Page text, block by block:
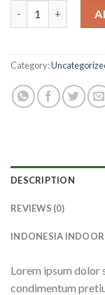
Category:
DESCRIPTION
REVIEWS (0)
INDONESIA INDOOR
Lorem ipsum dolor
condimentum